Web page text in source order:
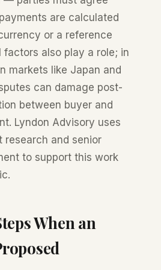
are calculated
or a reference
factors also play a role; in
markets like Japan and
can damage post-
between buyer and
Lyndon Advisory uses
research and senior
to support this work
When an